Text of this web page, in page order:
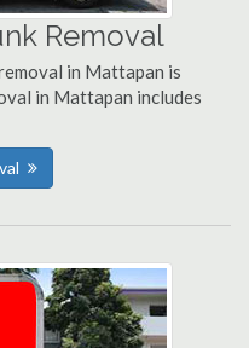
Removal
in Mattapan is
in Mattapan includes